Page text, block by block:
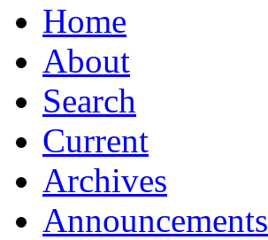
Home
About
Search
Current
Archives
Announcements